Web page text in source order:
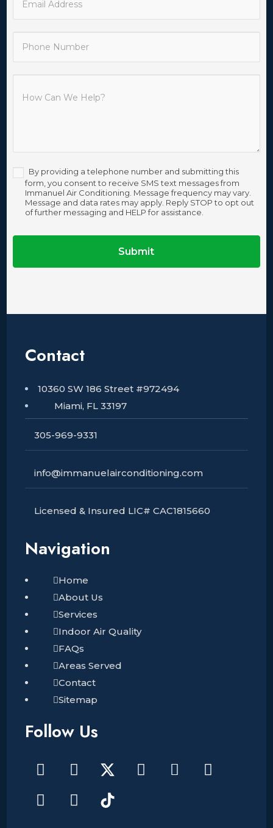
By providing a telephone number and submitting this
form, you consent to receive SMS text messages from
Immanuel Air Conditioning. Message frequency may vary.
Message and data rates may apply. Reply STOP to opt out
of further messaging and HELP for assistance.
Submit
Contact
10360 SW 186 Street #972494
Miami, FL 33197
305-969-9331
info@immanuelairconditioning.com
Licensed & Insured LIC# CAC1815660
Navigation
Home
About Us
Services
Indoor Air Quality
FAQs
Areas Served
Contact
Sitemap
Follow Us